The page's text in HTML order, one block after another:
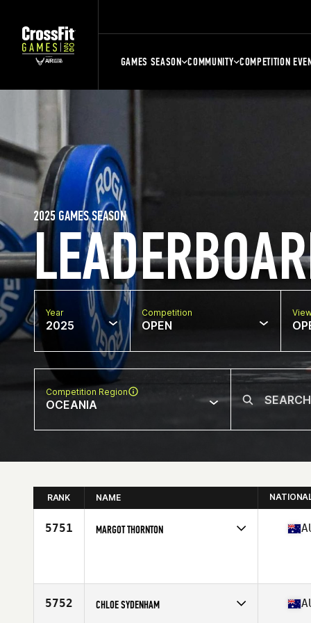
GAMES SEASON COMMUNITY COMPETITION
2025 GAMES SEASON
Year
2025
Competition
OPEN
Competition Region
OCEANIA
RANK NAME
5751 MARGOT THORNTON
5752 CHLOE SYDENHAM